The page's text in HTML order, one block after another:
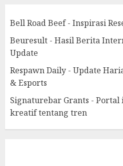
Bell Road Beef - Inspirasi
Beuresult - Hasil Berita
Update
Respawn Daily - Update
& Esports
Signaturebar Grants - Portal
kreatif tentang tren